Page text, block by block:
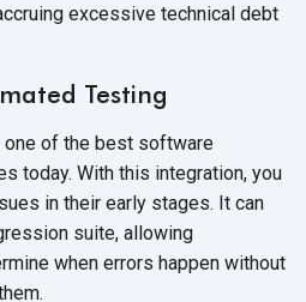
excessive technical debt
Testing
of the best software
today. With this integration, you
in their early stages. It can
suite, allowing
when errors happen without